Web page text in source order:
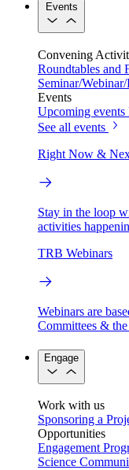
Events
Convening
Roundtables and
Seminar/
Events
Upcoming events
See all events
Right Now &
Stay in the loop
activities
TRB Webinars
Webinars are
Committees &
Engage
Work with us
Sponsoring a
Opportunities
Engagement
Science